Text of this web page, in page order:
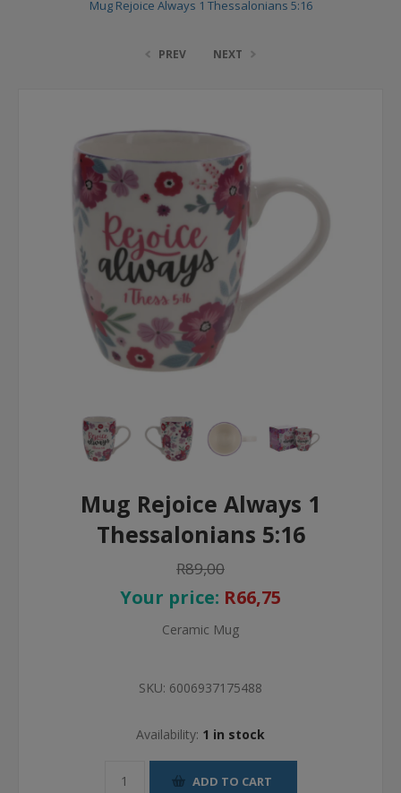
Mug Rejoice Always 1 Thessalonians 5:16
PREV NEXT
Mug Rejoice Always 1
Thessalonians 5:16
R89,00
Your price: R66,75
Ceramic Mug
SKU: 6006937175488
Availability: 1 in stock
ADD TO CART